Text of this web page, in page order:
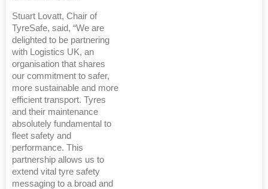
Stuart Lovatt, Chair of
TyreSafe, said, “We are
delighted to be partnering
with Logistics UK, an
organisation that shares
our commitment to safer,
more sustainable and more
efficient transport. Tyres
and their maintenance
absolutely fundamental to
fleet safety and
performance. This
partnership allows us to
extend vital tyre safety
messaging to a broad and